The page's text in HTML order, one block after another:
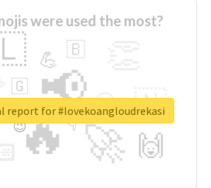
were used the most?
🔥
📢
🚀
🇳
🙌
😍
💪 🇧
👇
🇬
🔷
😉
🎡
report for #lovekoangloudrekasi